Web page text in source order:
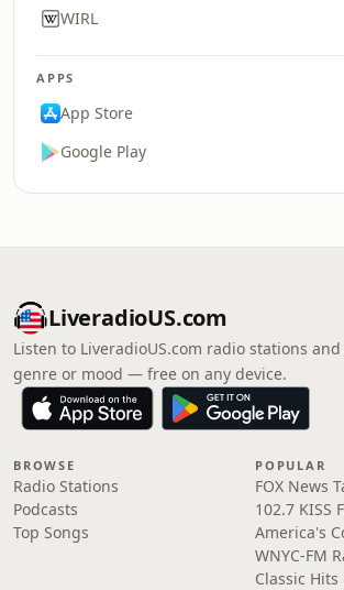
WIRL
APPS
App Store
Google Play
LiveradioUS.com
Listen to LiveradioUS.com radio stations
genre or mood — free on any device.
BROWSE
Radio Stations
Podcasts
Top Songs
POPULAR
FOX News
102.7 KISS
America's
WNYC-FM
Classic Hits